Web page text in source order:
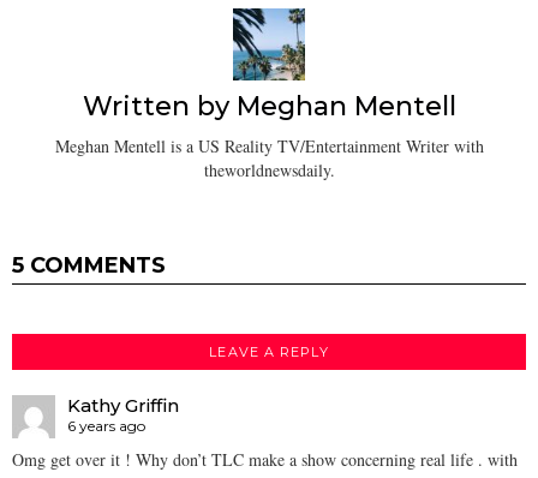
Written by Meghan Mentell
Meghan Mentell is a US Reality TV/Entertainment Writer with
theworldnewsdaily.
5 COMMENTS
LEAVE A REPLY
Kathy Griffin
6 years ago
Omg get over it ! Why don’t TLC make a show concerning real life . with